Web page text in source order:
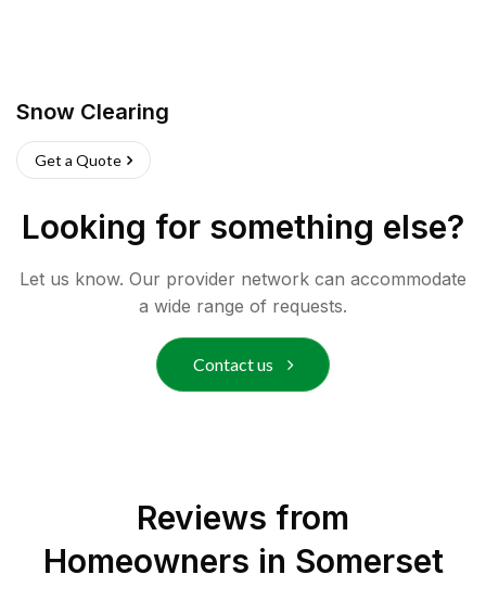
Snow Clearing
Get a Quote
Looking for something else?
Let us know. Our provider network can accommodate
a wide range of requests.
Contact us
Reviews from
Homeowners in Somerset